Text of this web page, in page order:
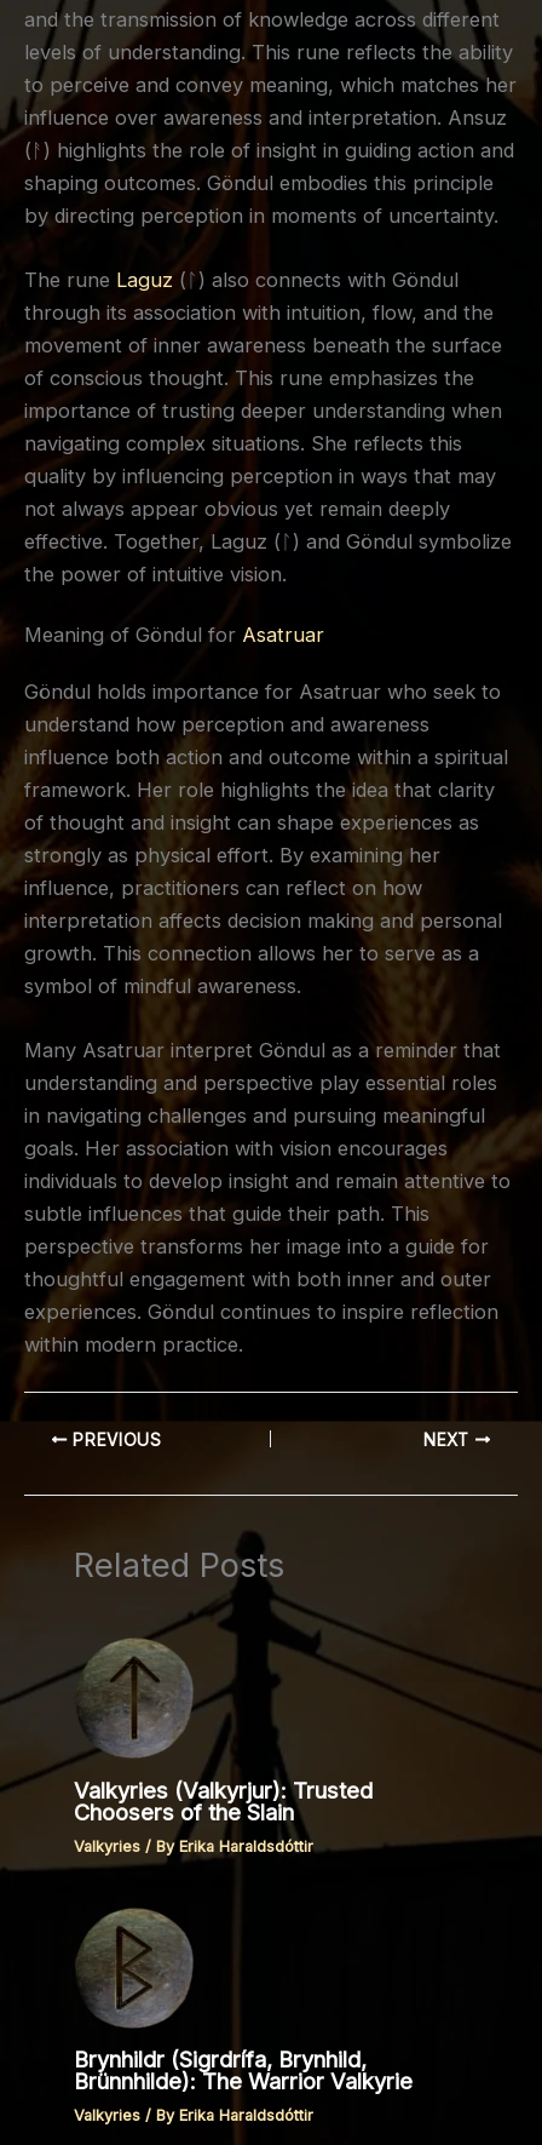
and the transmission of knowledge across different
levels of understanding. This rune reflects the ability
to perceive and convey meaning, which matches her
influence over awareness and interpretation. Ansuz
(ᚨ) highlights the role of insight in guiding action and
shaping outcomes. Göndul embodies this principle
by directing perception in moments of uncertainty.
The rune Laguz (ᛚ) also connects with Göndul
through its association with intuition, flow, and the
movement of inner awareness beneath the surface
of conscious thought. This rune emphasizes the
importance of trusting deeper understanding when
navigating complex situations. She reflects this
quality by influencing perception in ways that may
not always appear obvious yet remain deeply
effective. Together, Laguz (ᛚ) and Göndul symbolize
the power of intuitive vision.
Meaning of Göndul for Asatruar
Göndul holds importance for Asatruar who seek to
understand how perception and awareness
influence both action and outcome within a spiritual
framework. Her role highlights the idea that clarity
of thought and insight can shape experiences as
strongly as physical effort. By examining her
influence, practitioners can reflect on how
interpretation affects decision making and personal
growth. This connection allows her to serve as a
symbol of mindful awareness.
Many Asatruar interpret Göndul as a reminder that
understanding and perspective play essential roles
in navigating challenges and pursuing meaningful
goals. Her association with vision encourages
individuals to develop insight and remain attentive to
subtle influences that guide their path. This
perspective transforms her image into a guide for
thoughtful engagement with both inner and outer
experiences. Göndul continues to inspire reflection
within modern practice.
PREVIOUS NEXT
Related Posts
Valkyries (Valkyrjur): Trusted
Choosers of the Slain
Valkyries / ByErika Haraldsdóttir
Brynhildr (Sigrdrífa, Brynhild,
Brünnhilde): The Warrior Valkyrie
Valkyries / By Erika Haraldsdóttir